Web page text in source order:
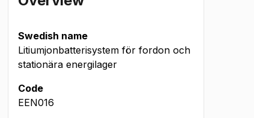
Swedish name
Litiumjonbatterisystem för fordon och
stationära energilager
Code
EEN016